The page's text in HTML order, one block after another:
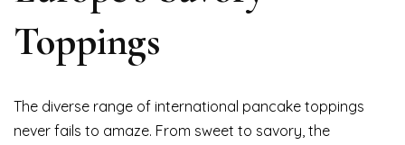
Toppings
The diverse range of international pancake toppings
never fails to amaze. From sweet to savory, the